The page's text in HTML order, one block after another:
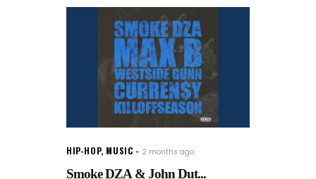
HIP-HOP, MUSIC 2 months ago
Smoke DZA & John Dut...